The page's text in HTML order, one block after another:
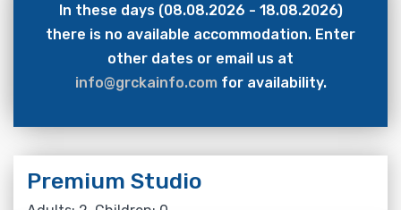
In these days (08.08.2026 - 18.08.2026)
there is no available accommodation. Enter
other dates or email us at
info@grckainfo.comfor availability.
Premium Studio